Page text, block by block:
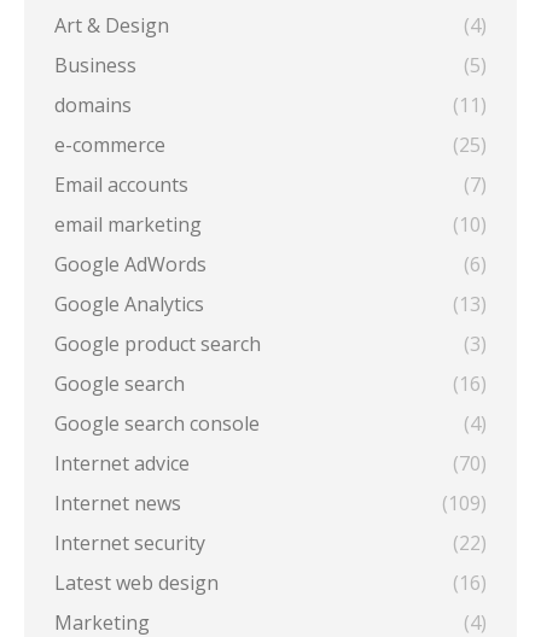
Art & Design
(4)
Business
(5)
domains
(11)
e-commerce
(25)
Email accounts
(7)
email marketing
(10)
Google AdWords
(6)
Google Analytics
(13)
Google product search
(3)
Google search
(16)
Google search console
(4)
Internet advice
(70)
Internet news
(109)
Internet security
(22)
Latest web design
(16)
Marketing
(4)